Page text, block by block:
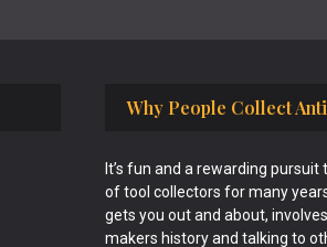
Why People Collect
It’s fun and a rewarding
of tool collectors for many
gets you out and about,
makers history and talking to